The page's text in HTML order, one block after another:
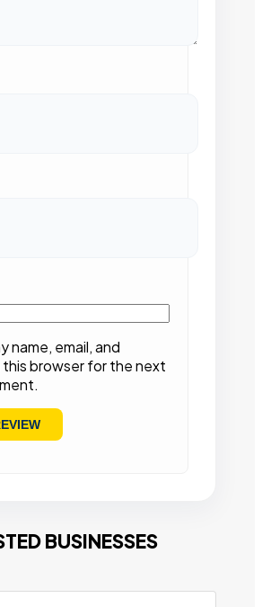
name, email, and
browser for the next
BUSINESSES